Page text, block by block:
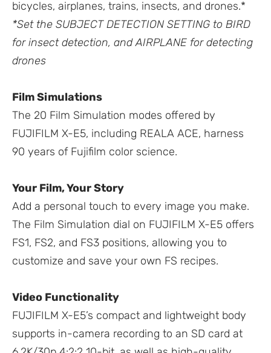
bicycles, airplanes, trains, insects, and drones.*
*Set the SUBJECT DETECTION SETTING to BIRD
for insect detection, and AIRPLANE for detecting
drones
Film Simulations
The 20 Film Simulation modes offered by
FUJIFILM X-E5, including REALA ACE, harness
90 years of Fujifilm color science.
Your Film, Your Story
Add a personal touch to every image you make.
The Film Simulation dial on FUJIFILM X-E5 offers
FS1, FS2, and FS3 positions, allowing you to
customize and save your own FS recipes.
Video Functionality
FUJIFILM X-E5’s compact and lightweight body
supports in-camera recording to an SD card at